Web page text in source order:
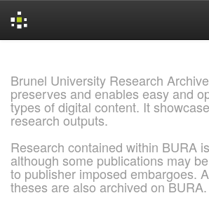
Brunel University Research
preserves and enables easy and
types of digital content. It
research outputs.
Research contained within BURA
although some publications may
to publisher imposed embargoes.
theses are also archived on BURA.